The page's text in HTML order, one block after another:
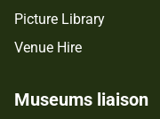
Picture Library
Venue Hire
Museums liaison